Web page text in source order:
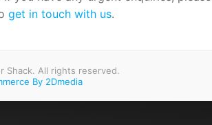
get in touch with us.
Shack. All rights reserved.
By 2Dmedia